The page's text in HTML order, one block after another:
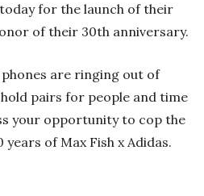
today for the launch of their
of their 30th anniversary.
are ringing out of
pairs for people and time
your opportunity to cop the
of Max Fish x Adidas.